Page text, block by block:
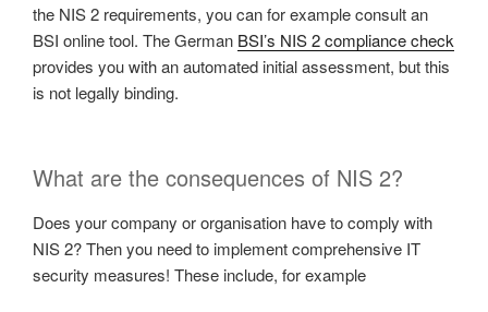
the NIS 2 requirements, you can for example consult an
BSI online tool. The German BSI’s NIS 2 compliance check
provides you with an automated initial assessment, but this
is not legally binding.
What are the consequences of NIS 2?
Does your company or organisation have to comply with
NIS 2? Then you need to implement comprehensive IT
security measures! These include, for example